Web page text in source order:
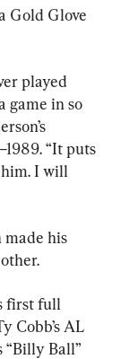
Gold Glove
played
game in so
“It puts
I will
made his
first full
Cobb’s AL
“Billy Ball”